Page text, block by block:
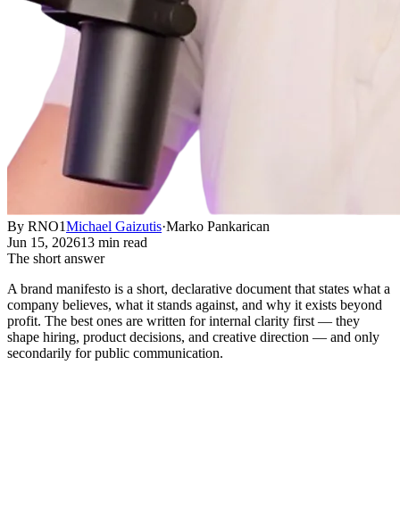
By RNO1Michael Gaizutis·Marko Pankarican
Jun 15, 202613 min read
The short answer
A brand manifesto is a short, declarative document that states what a
company believes, what it stands against, and why it exists beyond
profit. The best ones are written for internal clarity first — they
shape hiring, product decisions, and creative direction — and only
secondarily for public communication.